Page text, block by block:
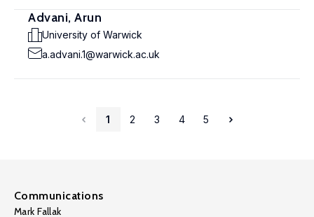
Advani, Arun
University of Warwick
a.advani.1@warwick.ac.uk
1 2 3 4 5
Communications
Mark Fallak